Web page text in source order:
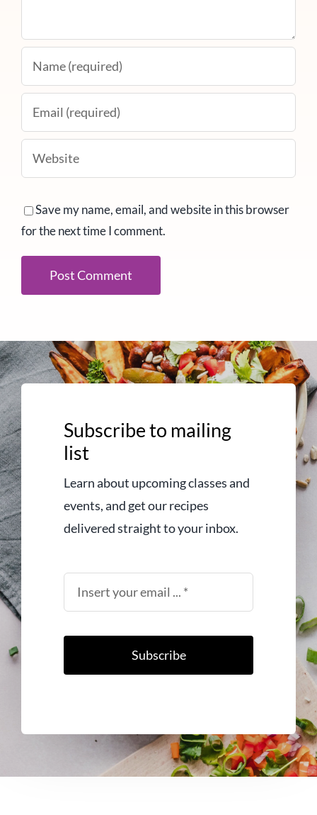
Save my name, email, and website in this browser
for the next time I comment.
Subscribe to mailing
list
Learn about upcoming classes and
events, and get our recipes
delivered straight to your inbox.
Subscribe